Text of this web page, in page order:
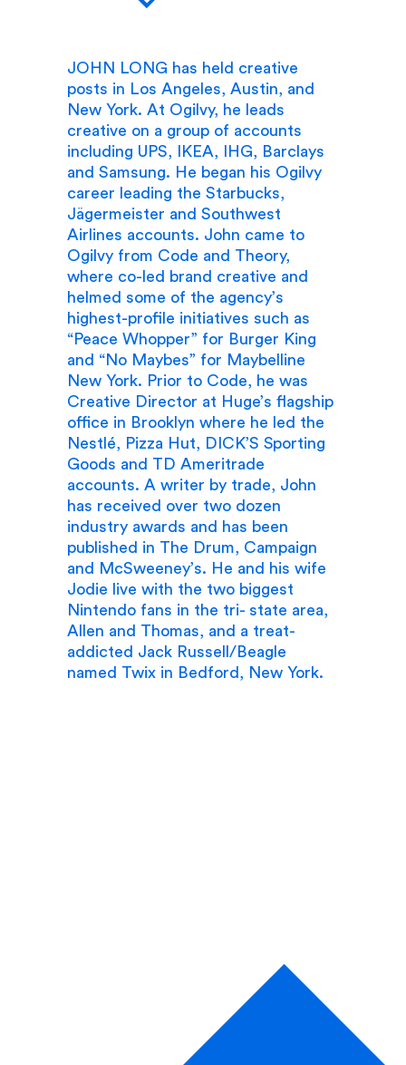
JOHN LONG has held creative
posts in Los Angeles, Austin, and
New York. At Ogilvy, he leads
creative on a group of accounts
including UPS, IKEA, IHG, Barclays
and Samsung. He began his Ogilvy
career leading the Starbucks,
Jägermeister and Southwest
Airlines accounts. John came to
Ogilvy from Code and Theory,
where co-led brand creative and
helmed some of the agency’s
highest-profile initiatives such as
“Peace Whopper” for Burger King
and “No Maybes” for Maybelline
New York. Prior to Code, he was
Creative Director at Huge’s flagship
office in Brooklyn where he led the
Nestlé, Pizza Hut, DICK’S Sporting
Goods and TD Ameritrade
accounts. A writer by trade, John
has received over two dozen
industry awards and has been
published in The Drum, Campaign
and McSweeney’s. He and his wife
Jodie live with the two biggest
Nintendo fans in the tri- state area,
Allen and Thomas, and a treat-
addicted Jack Russell/Beagle
named Twix in Bedford, New York.